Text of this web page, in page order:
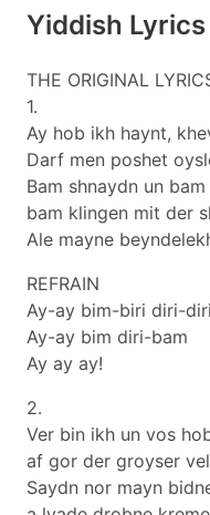
Yiddish Lyrics
THE ORIGINAL
1.
Ay hob ikh haynt,
Darf men poshet
Bam shnaydn un
bam klingen mit der
Ale mayne
REFRAIN
Ay-ay bim-biri diri-
Ay-ay bim diri-bam
Ay ay ay!
2.
Ver bin ikh un vos
af gor der groyser
Saydn nor mayn